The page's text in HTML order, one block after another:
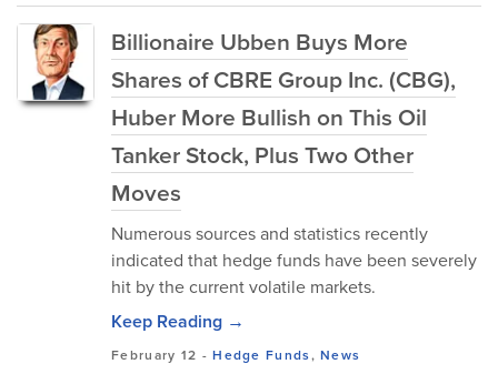
Billionaire Ubben Buys More
Shares of CBRE Group Inc. (CBG),
Huber More Bullish on This Oil
Tanker Stock, Plus Two Other
Moves
Numerous sources and statistics recently
indicated that hedge funds have been severely
hit by the current volatile markets.
Keep Reading →
February 12 -Hedge Funds,News